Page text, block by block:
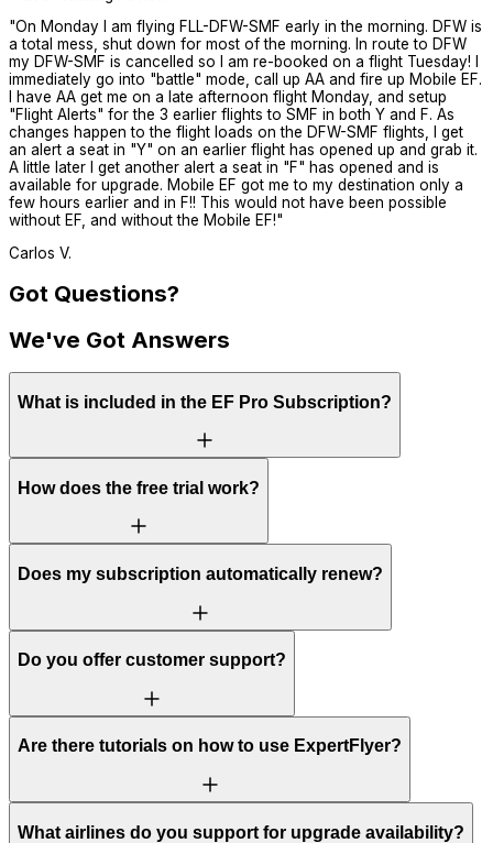
"On Monday I am flying FLL-DFW-SMF early in the morning. DFW is
a total mess, shut down for most of the morning. In route to DFW
my DFW-SMF is cancelled so I am re-booked on a flight Tuesday! I
immediately go into "battle" mode, call up AA and fire up Mobile EF.
I have AA get me on a late afternoon flight Monday, and setup
"Flight Alerts" for the 3 earlier flights to SMF in both Y and F. As
changes happen to the flight loads on the DFW-SMF flights, I get
an alert a seat in "Y" on an earlier flight has opened up and grab it.
A little later I get another alert a seat in "F" has opened and is
available for upgrade. Mobile EF got me to my destination only a
few hours earlier and in F!! This would not have been possible
without EF, and without the Mobile EF!"
Carlos V.
Got Questions?
We've Got Answers
What is included in the EF Pro Subscription?
How does the free trial work?
Does my subscription automatically renew?
Do you offer customer support?
Are there tutorials on how to use ExpertFlyer?
What airlines do you support for upgrade availability?